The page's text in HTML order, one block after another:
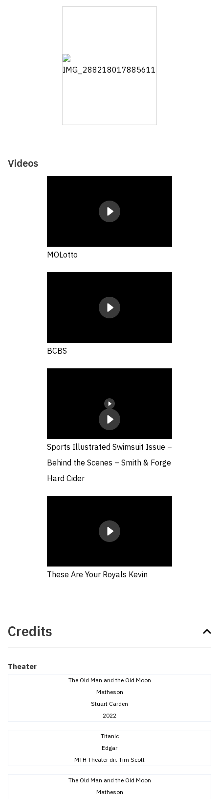
Videos
MOLotto
BCBS
Sports Illustrated Swimsuit Issue –
Behind the Scenes – Smith & Forge
Hard Cider
These Are Your Royals Kevin
Credits
Theater
The Old Man and the Old Moon
Matheson
Stuart Carden
2022
Titanic
Edgar
MTH Theater dir. Tim Scott
The Old Man and the Old Moon
Matheson